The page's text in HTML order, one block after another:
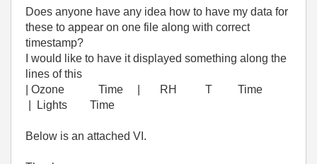
Does anyone have any idea how to have my data for
these to appear on one file along with correct
timestamp?
I would like to have it displayed something along the
lines of this
| Ozone Time | RH T Time
| Lights Time
Below is an attached VI.